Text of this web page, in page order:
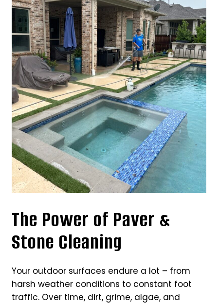
The Power of Paver &
Stone Cleaning
Your outdoor surfaces endure a lot – from
harsh weather conditions to constant foot
traffic. Over time, dirt, grime, algae, and